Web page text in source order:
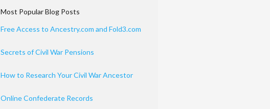
Most Popular Blog Posts
Free Access to Ancestry.com and Fold3.com
Secrets of Civil War Pensions
How to Research Your Civil War Ancestor
Online Confederate Records